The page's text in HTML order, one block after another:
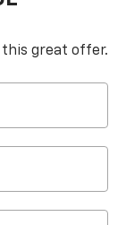
great offer.